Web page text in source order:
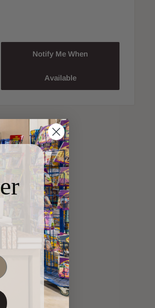
Notify Me When
Available